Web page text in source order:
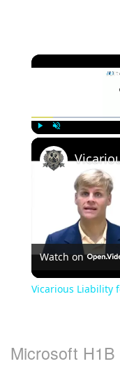
Watch on
Vicarious Liability
Microsoft